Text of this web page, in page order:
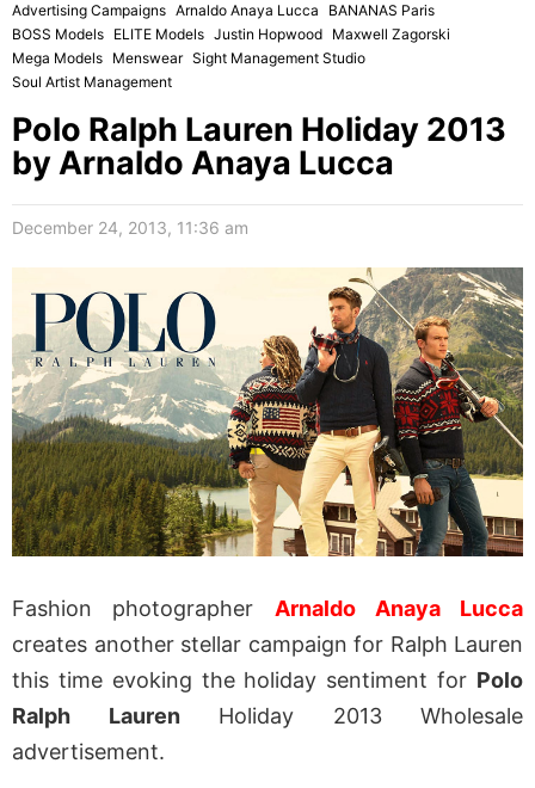
Advertising Campaigns Arnaldo Anaya Lucca
BANANAS Paris
BOSS Models ELITE Models Justin Hopwood Maxwell Zagorski
Mega Models Menswear Sight Management Studio
Soul Artist Management
Polo Ralph Lauren Holiday 2013
by Arnaldo Anaya Lucca
December 24, 2013, 11:36 am
Fashion photographer Arnaldo Anaya Lucca
creates another stellar campaign for Ralph Lauren
this time evoking the holiday sentiment for Polo
Ralph LaurenHoliday 2013 Wholesale
advertisement.